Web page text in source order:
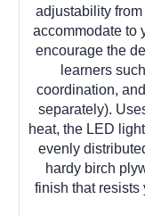
adjustability
accommodate to
encourage the
learners
coordination,
separately).
heat, the LED
evenly
hardy birch
finish that resists